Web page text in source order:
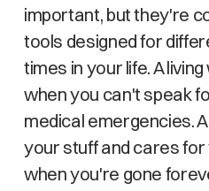
important, but they're
tools designed for
times in your life. A
when you can't speak
medical emergencies.
your stuff and cares
when you're gone